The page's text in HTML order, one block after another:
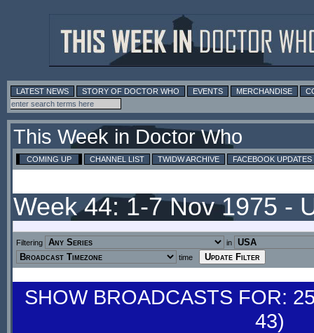
LATEST NEWS STORY OF DOCTOR WHO EVENTS MERCHANDISE
This Week in Doctor Who
COMING UP CHANNEL LIST TWIDW ARCHIVE FACEBOOK UPDATES
Week 44: 1-7 Nov 1975 -
Filtering
in
time
SHOW BROADCASTS FOR:
43)